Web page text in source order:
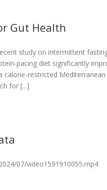
Gut Health
study on intermittent
pacing diet significantly
restricted Mediterranean
for [...]
07/video1591910055.mp4